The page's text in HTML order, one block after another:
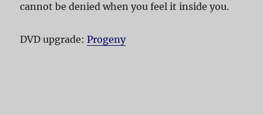
cannot be denied when you feel it inside you.
DVD upgrade:Progeny